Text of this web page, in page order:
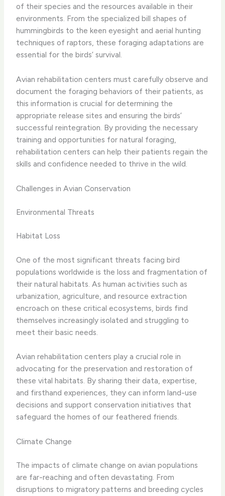
of their species and the resources available in their
environments. From the specialized bill shapes of
hummingbirds to the keen eyesight and aerial hunting
techniques of raptors, these foraging adaptations are
essential for the birds’ survival.
Avian rehabilitation centers must carefully observe and
document the foraging behaviors of their patients, as
this information is crucial for determining the
appropriate release sites and ensuring the birds’
successful reintegration. By providing the necessary
training and opportunities for natural foraging,
rehabilitation centers can help their patients regain the
skills and confidence needed to thrive in the wild.
Challenges in Avian Conservation
Environmental Threats
Habitat Loss
One of the most significant threats facing bird
populations worldwide is the loss and fragmentation of
their natural habitats. As human activities such as
urbanization, agriculture, and resource extraction
encroach on these critical ecosystems, birds find
themselves increasingly isolated and struggling to
meet their basic needs.
Avian rehabilitation centers play a crucial role in
advocating for the preservation and restoration of
these vital habitats. By sharing their data, expertise,
and firsthand experiences, they can inform land-use
decisions and support conservation initiatives that
safeguard the homes of our feathered friends.
Climate Change
The impacts of climate change on avian populations
are far-reaching and often devastating. From
disruptions to migratory patterns and breeding cycles